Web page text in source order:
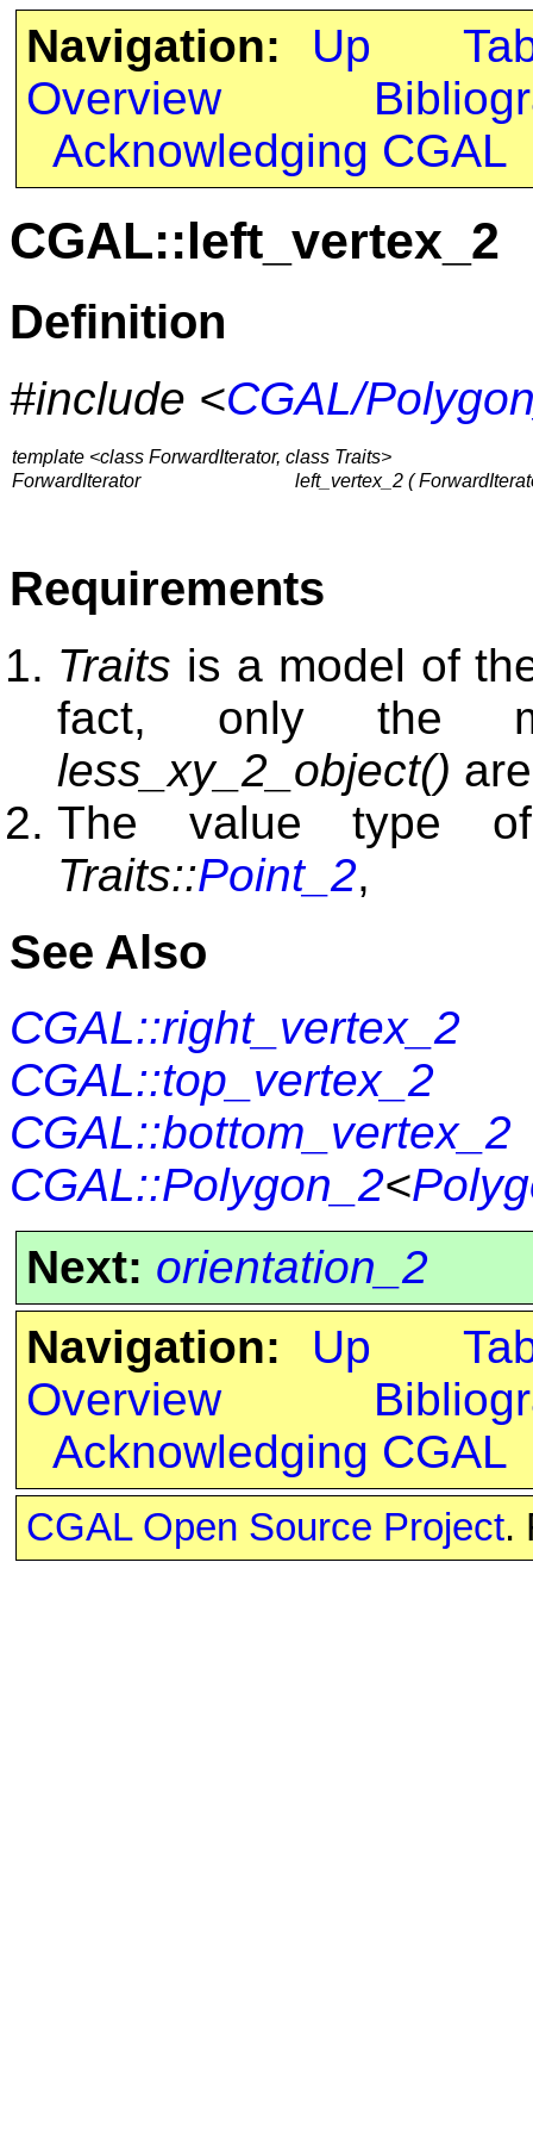
Navigation: Up
Overview
Acknowledging CGAL
CGAL::left_vertex_2
Definition
#include <CGAL/
template <class ForwardIterator, class Traits>
ForwardIterator
left_vertex_2 (
Requirements
Traits is a model of
fact, only the
less_xy_2_object()
The value type
Traits::Point_2,
See Also
CGAL::right_vertex_2
CGAL::top_vertex_2
CGAL::bottom_vertex_2
CGAL::Polygon_2<
Next: orientation_2
Navigation:
Up
Overview
Acknowledging CGAL
CGAL Open Source Project.